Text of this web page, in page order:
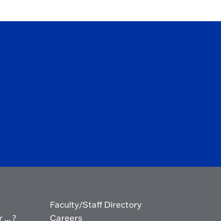
?
Faculty/Staff Directory
Careers